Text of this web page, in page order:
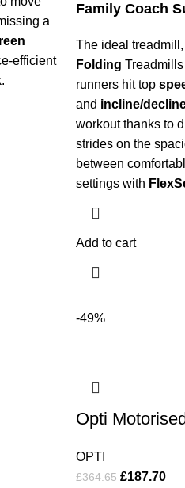
a
efficient
Family Coach
The ideal treadmill,
Folding
runners hit top
and incline/
workout thanks to
strides on the
between
settings with
Add to cart
-49%
Opti
OPTI
£364.65 £187.70